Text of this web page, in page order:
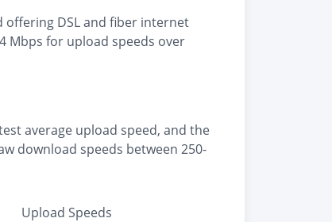
offering DSL and fiber internet
Mbps for upload speeds over
average upload speed, and the
download speeds between 250-
Upload Speeds